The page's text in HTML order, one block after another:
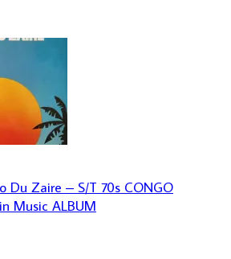
Du Zaire – S/T 70s CONGO
Music ALBUM